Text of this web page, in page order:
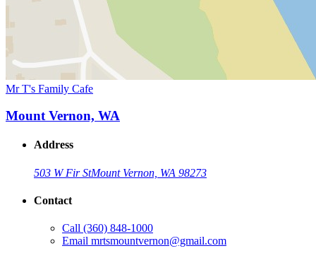
Mr T's Family Cafe
Mount Vernon, WA
Address
503 W Fir StMount Vernon, WA 98273
Contact
Call (360) 848-1000
Email mrtsmountvernon@gmail.com